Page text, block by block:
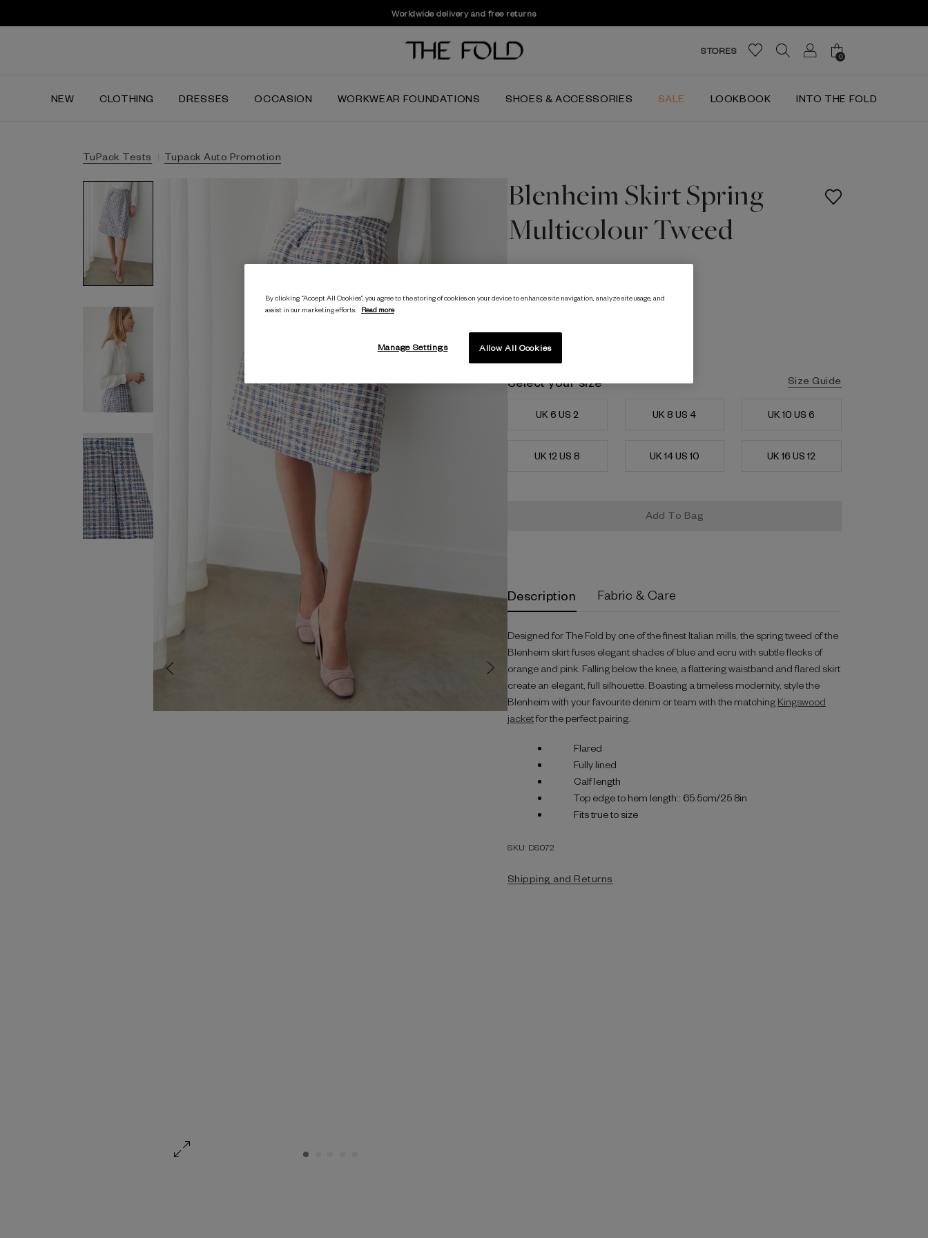
Worldwide delivery and free returns
STORES
0
NEW CLOTHING DRESSES OCCASION WORKWEAR FOUNDATIONS SHOES & ACCESSORIES SALE LOOKBOOK INTO THE FOLD
TuPack Tests Tupack Auto Promotion
Blenheim Skirt Spring
Multicolour Tweed
Select your size Size Guide
UK 6 US 2 UK 8 US 4 UK 10 US 6
UK 12 US 8 UK 14 US 10 UK 16 US 12
Description Fabric & Care
Designed for The Fold by one of the finest Italian mills, the spring tweed of the
Blenheim skirt fuses elegant shades of blue and ecru with subtle flecks of
orange and pink. Falling below the knee, a flattering waistband and flared skirt
create an elegant, full silhouette. Boasting a timeless modernity, style the
Blenheim with your favourite denim or team with the matching Kingswood
jacketfor the perfect pairing.
Flared
Fully lined
Calf length
Top edge to hem length:: 65.5cm/25.8in
Fits true to size
SKU: DS072
Shipping and Returns
By clicking “Accept All Cookies”, you agree to the storing of cookies on your device to enhance site navigation, analyze site usage, and
assist in our marketing efforts.
Read more
Allow All Cookies
Manage Settings